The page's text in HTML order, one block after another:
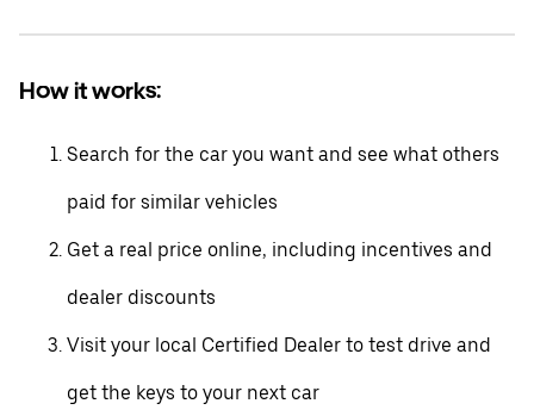
How it works:
Search for the car you want and see what others
paid for similar vehicles
Get a real price online, including incentives and
dealer discounts
Visit your local Certified Dealer to test drive and
get the keys to your next car